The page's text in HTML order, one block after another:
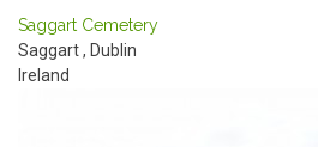
Saggart Cemetery
Saggart, Dublin
Ireland